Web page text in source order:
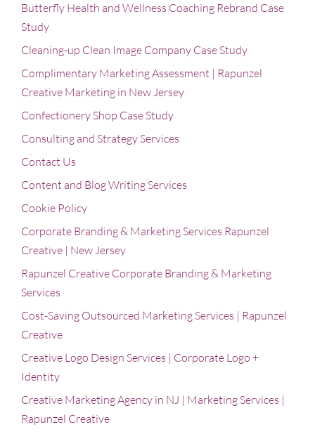
Butterfly Health and Wellness Coaching Rebrand Case
Study
Cleaning-up Clean Image Company Case Study
Complimentary Marketing Assessment | Rapunzel
Creative Marketing in New Jersey
Confectionery Shop Case Study
Consulting and Strategy Services
Contact Us
Content and Blog Writing Services
Cookie Policy
Corporate Branding & Marketing Services Rapunzel
Creative | New Jersey
Rapunzel Creative Corporate Branding & Marketing
Services
Cost-Saving Outsourced Marketing Services | Rapunzel
Creative
Creative Logo Design Services | Corporate Logo +
Identity
Creative Marketing Agency in NJ | Marketing Services |
Rapunzel Creative